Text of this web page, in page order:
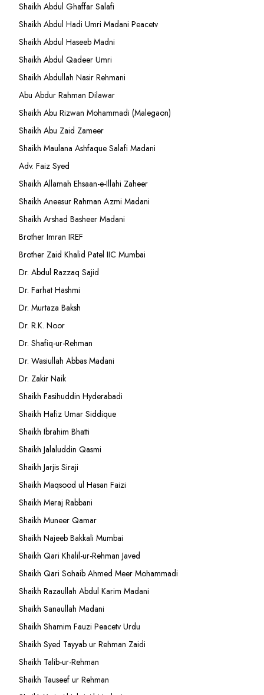
Shaikh Abdul Ghaffar Salafi
Shaikh Abdul Hadi Umri Madani Peacetv
Shaikh Abdul Haseeb Madni
Shaikh Abdul Qadeer Umri
Shaikh Abdullah Nasir Rehmani
Abu Abdur Rahman Dilawar
Shaikh Abu Rizwan Mohammadi (Malegaon)
Shaikh Abu Zaid Zameer
Shaikh Maulana Ashfaque Salafi Madani
Adv. Faiz Syed
Shaikh Allamah Ehsaan-e-Illahi Zaheer
Shaikh Aneesur Rahman Azmi Madani
Shaikh Arshad Basheer Madani
Brother Imran IREF
Brother Zaid Khalid Patel IIC Mumbai
Dr. Abdul Razzaq Sajid
Dr. Farhat Hashmi
Dr. Murtaza Baksh
Dr. R.K. Noor
Dr. Shafiq-ur-Rehman
Dr. Wasiullah Abbas Madani
Dr. Zakir Naik
Shaikh Fasihuddin Hyderabadi
Shaikh Hafiz Umar Siddique
Shaikh Ibrahim Bhatti
Shaikh Jalaluddin Qasmi
Shaikh Jarjis Siraji
Shaikh Maqsood ul Hasan Faizi
Shaikh Meraj Rabbani
Shaikh Muneer Qamar
Shaikh Najeeb Bakkali Mumbai
Shaikh Qari Khalil-ur-Rehman Javed
Shaikh Qari Sohaib Ahmed Meer Mohammadi
Shaikh Razaullah Abdul Karim Madani
Shaikh Sanaullah Madani
Shaikh Shamim Fauzi Peacetv Urdu
Shaikh Syed Tayyab ur Rehman Zaidi
Shaikh Talib-ur-Rehman
Shaikh Tauseef ur Rehman